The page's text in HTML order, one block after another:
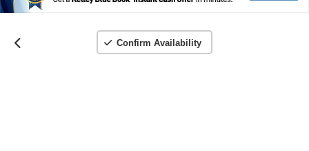
Confirm Availability